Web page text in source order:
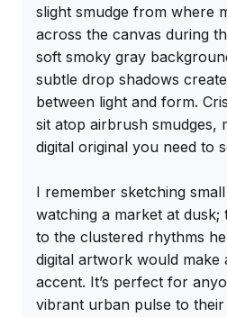
slight smudge from where
across the canvas during
soft smoky gray
subtle drop shadows
between light and form.
sit atop airbrush smudges,
digital original you need to
I remember sketching
watching a market at dusk;
to the clustered rhythms
digital artwork would make
accent. It’s perfect for
vibrant urban pulse to